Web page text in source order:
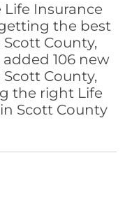
Life Insurance
the best
County,
106 new
County,
the right Life
Scott County